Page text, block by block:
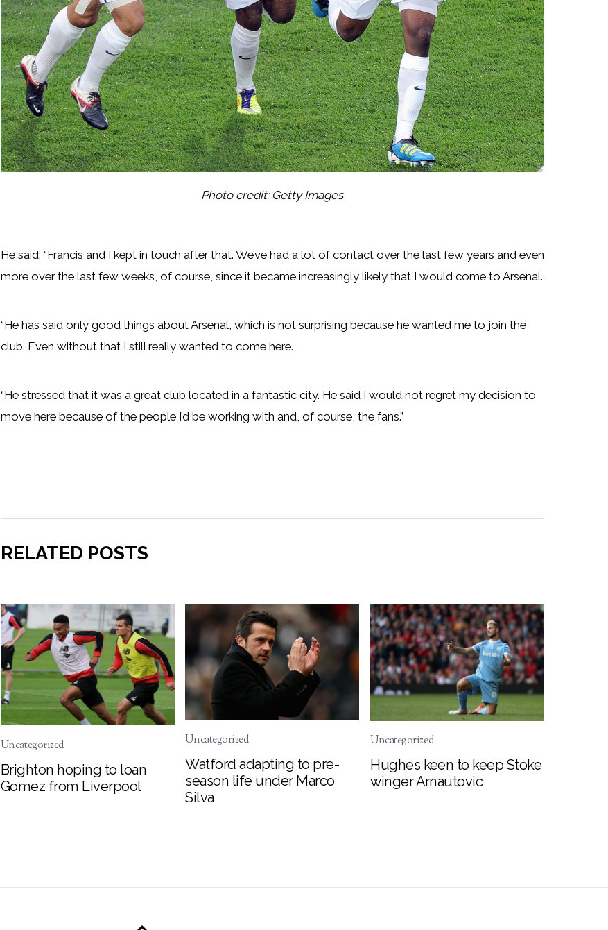
Photo credit: Getty Images
He said: “Francis and I kept in touch after that. We’ve had a lot of contact over the last few years and even
more over the last few weeks, of course, since it became increasingly likely that I would come to Arsenal.
“He has said only good things about Arsenal, which is not surprising because he wanted me to join the
club. Even without that I still really wanted to come here.
“He stressed that it was a great club located in a fantastic city. He said I would not regret my decision to
move here because of the people I’d be working with and, of course, the fans.”
RELATED POSTS
Uncategorized
Brighton hoping to loan
Gomez from Liverpool
Uncategorized
Watford adapting to pre-
season life under Marco
Silva
Uncategorized
Hughes keen to keep Stoke
winger Arnautovic